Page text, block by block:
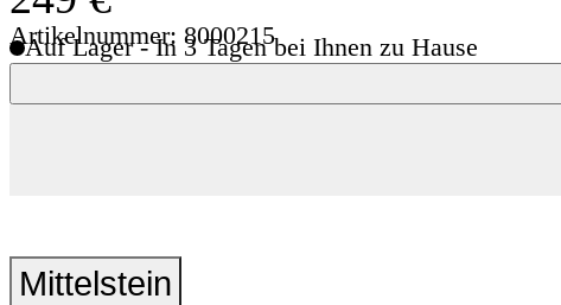
Artikelnummer: 8000215
Auf Lager - In 3 Tagen bei Ihnen zu Hause
Mittelstein